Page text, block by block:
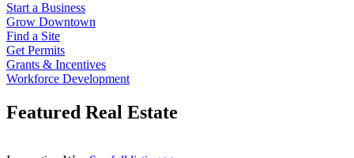
Start a Business
Grow Downtown
Find a Site
Get Permits
Grants & Incentives
Workforce Development
Featured Real Estate